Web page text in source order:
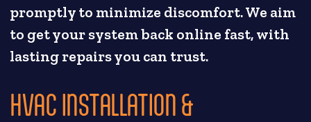
promptly to minimize discomfort. We aim
to get your system back online fast, with
lasting repairs you can trust.
HVAC INSTALLATION &